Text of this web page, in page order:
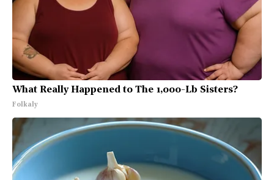
What Really Happened to The 1,000-Lb Sisters?
Folkaly